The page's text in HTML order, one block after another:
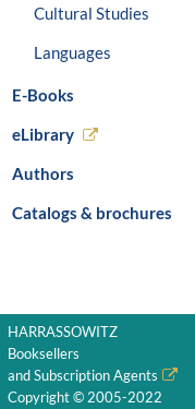
Cultural Studies
Languages
E-Books
eLibrary
Authors
Catalogs & brochures
HARRASSOWITZ
Booksellers
and Subscription Agents
Copyright © 2005-2022